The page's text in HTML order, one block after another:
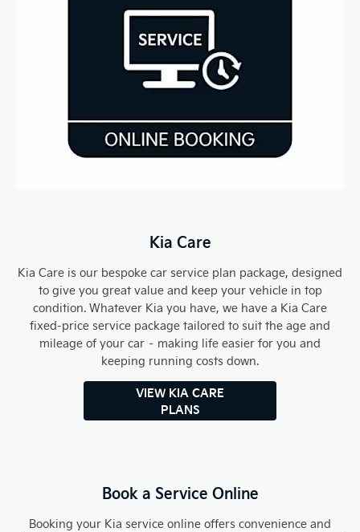
Kia Care​
Kia Care is our bespoke car service plan package, designed
to give you great value and keep your vehicle in top
condition. Whatever Kia you have, we have a Kia Care
fixed-price service package tailored to suit the age and
mileage of your car – making life easier for you and
keeping running costs down.
VIEW KIA CARE
PLANS
Book a Service Online
Booking your Kia service online offers convenience and